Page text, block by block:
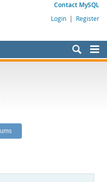
Contact MySQL
Login | Register